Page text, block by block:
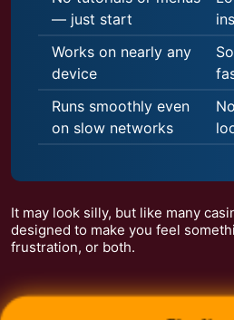
— just start
Works on nearly any
device
Runs smoothly even
on slow networks
It may look silly, but like many
designed to make you feel
frustration, or both.